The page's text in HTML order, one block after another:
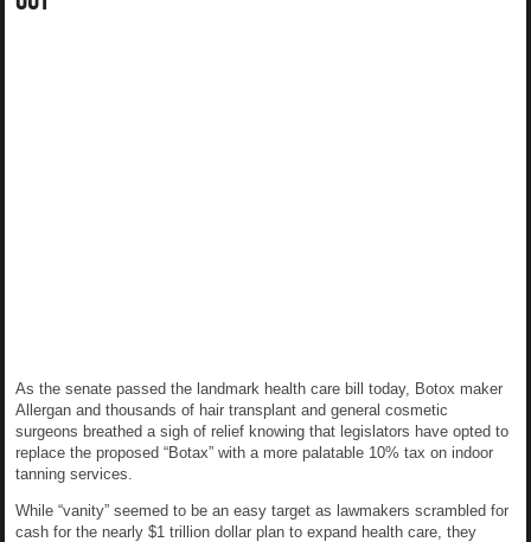
As the senate passed the landmark health care bill today, Botox maker
Allergan and thousands of hair transplant and general cosmetic
surgeons breathed a sigh of relief knowing that legislators have opted to
replace the proposed “Botax” with a more palatable 10% tax on indoor
tanning services.
While “vanity” seemed to be an easy target as lawmakers scrambled for
cash for the nearly $1 trillion dollar plan to expand health care, they